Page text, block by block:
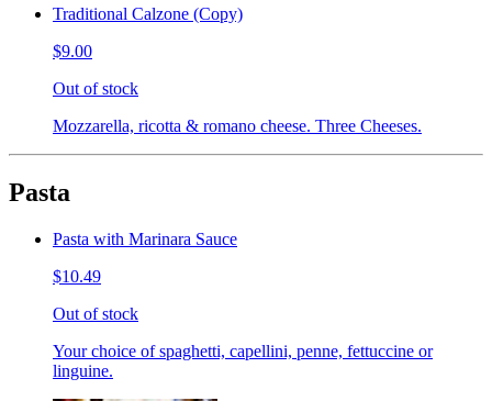
Traditional Calzone (Copy)
$9.00
Out of stock
Mozzarella, ricotta & romano cheese. Three Cheeses.
Pasta
Pasta with Marinara Sauce
$10.49
Out of stock
Your choice of spaghetti, capellini, penne, fettuccine or
linguine.